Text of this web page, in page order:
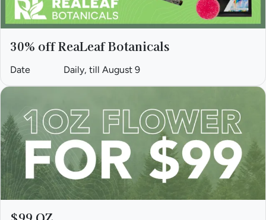
30% off ReaLeaf Botanicals
Date Daily, till August 9